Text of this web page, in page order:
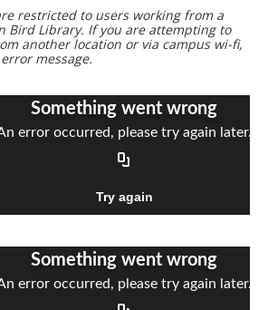
restricted to users working from a
Bird Library. If you are attempting to
another location or via campus wi-fi,
message.